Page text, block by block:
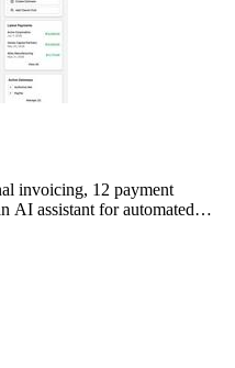
invoicing, 12 payment
AI assistant for automated